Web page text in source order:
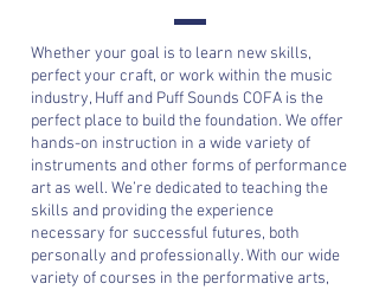
Whether your goal is to learn new skills,
perfect your craft, or work within the music
industry, Huff and Puff Sounds COFA is the
perfect place to build the foundation. We offer
hands-on instruction in a wide variety of
instruments and other forms of performance
art as well. We’re dedicated to teaching the
skills and providing the experience
necessary for successful futures, both
personally and professionally. With our wide
variety of courses in the performative arts,